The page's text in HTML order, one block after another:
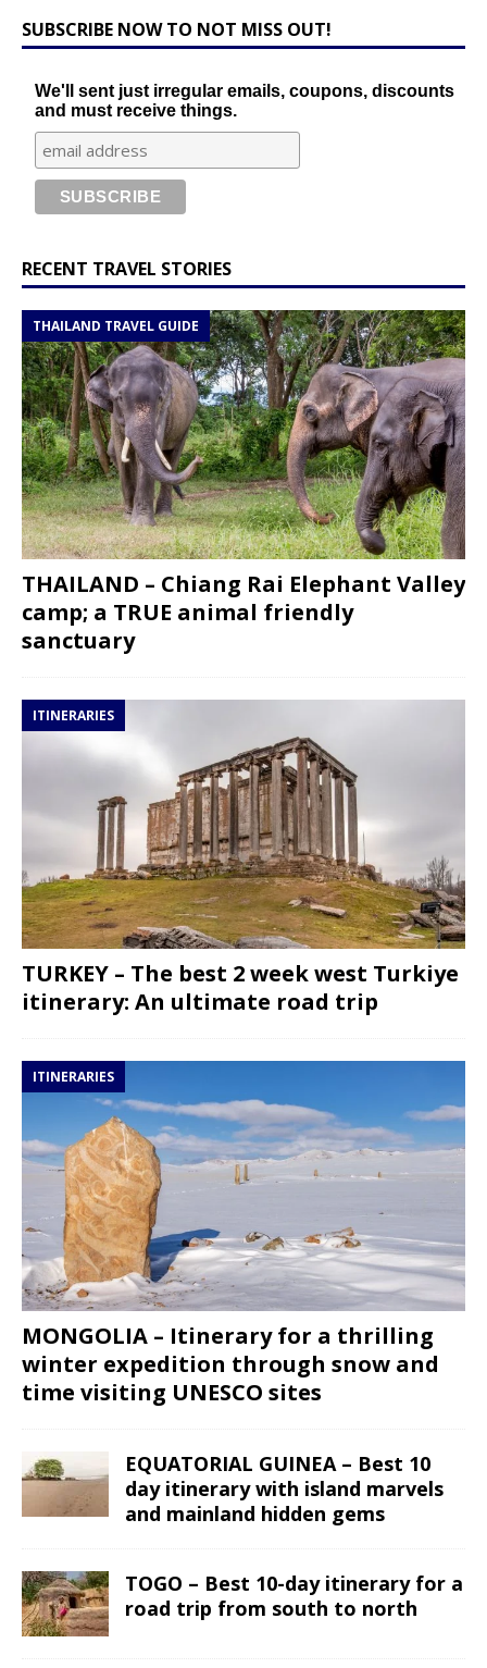
SUBSCRIBE NOW TO NOT MISS OUT!
We'll sent just irregular emails, coupons, discounts
and must receive things.
RECENT TRAVEL STORIES
THAILAND TRAVEL GUIDE
THAILAND – Chiang Rai Elephant Valley
camp; a TRUE animal friendly
sanctuary
ITINERARIES
TURKEY – The best 2 week west Turkiye
itinerary: An ultimate road trip
ITINERARIES
MONGOLIA – Itinerary for a thrilling
winter expedition through snow and
time visiting UNESCO sites
EQUATORIAL GUINEA – Best 10
day itinerary with island marvels
and mainland hidden gems
TOGO – Best 10-day itinerary for a
road trip from south to north